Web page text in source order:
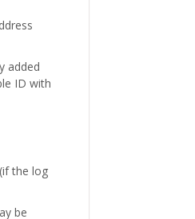
added
ID with
the log
be